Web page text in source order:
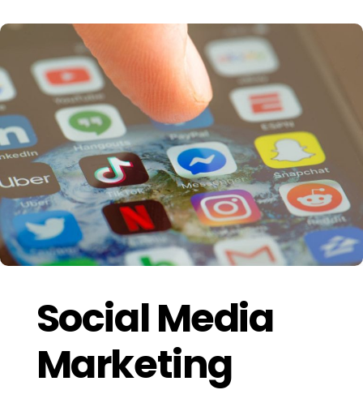
Social Media
Marketing